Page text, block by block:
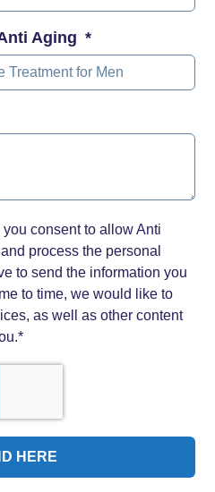
Aging
consent to allow Anti
process the personal
to send the information you
to time, we would like to
as well as other content
HERE